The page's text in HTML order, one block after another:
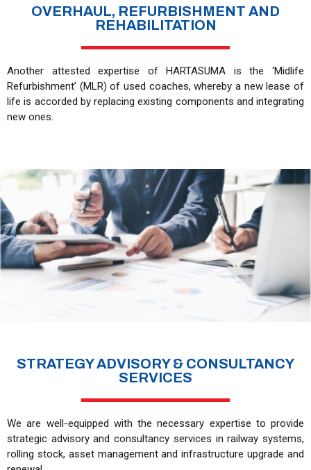
OVERHAUL, REFURBISHMENT AND
REHABILITATION
Another attested expertise of HARTASUMA is the ‘Midlife
Refurbishment’ (MLR) of used coaches, whereby a new lease of
life is accorded by replacing existing components and integrating
new ones.
STRATEGY ADVISORY & CONSULTANCY
SERVICES
We are well-equipped with the necessary expertise to provide
strategic advisory and consultancy services in railway systems,
rolling stock, asset management and infrastructure upgrade and